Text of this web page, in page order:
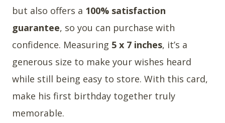
but also offers a 100% satisfaction
guarantee, so you can purchase with
confidence. Measuring 5 x 7 inches, it’s a
generous size to make your wishes heard
while still being easy to store. With this card,
make his first birthday together truly
memorable.